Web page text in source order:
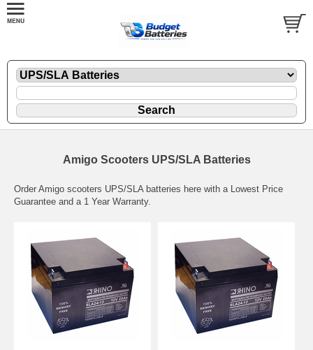
Amigo Scooters UPS/SLA Batteries
Order Amigo scooters UPS/SLA batteries here with a Lowest Price
Guarantee and a 1 Year Warranty.